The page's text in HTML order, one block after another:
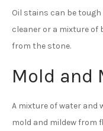
Oil stains can be tough
cleaner or a mixture of
from the stone.
Mold and
A mixture of water and
mold and mildew from